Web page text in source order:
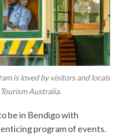
is loved by visitors and locals
Australia.
be in Bendigo with
program of events.